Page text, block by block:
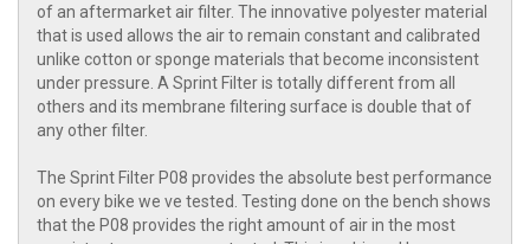
of an aftermarket air filter. The innovative polyester material
that is used allows the air to remain constant and calibrated
unlike cotton or sponge materials that become inconsistent
under pressure. A Sprint Filter is totally different from all
others and its membrane filtering surface is double that of
any other filter.
The Sprint Filter P08 provides the absolute best performance
on every bike we ve tested. Testing done on the bench shows
that the P08 provides the right amount of air in the most